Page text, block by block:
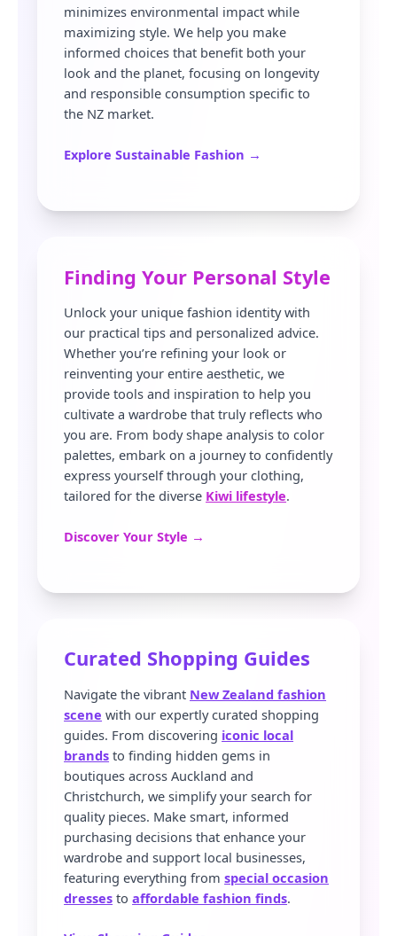
minimizes environmental impact while
maximizing style. We help you make
informed choices that benefit both your
look and the planet, focusing on longevity
and responsible consumption specific to
the NZ market.
Explore Sustainable Fashion →
Finding Your Personal Style
Unlock your unique fashion identity with
our practical tips and personalized advice.
Whether you’re refining your look or
reinventing your entire aesthetic, we
provide tools and inspiration to help you
cultivate a wardrobe that truly reflects who
you are. From body shape analysis to color
palettes, embark on a journey to confidently
express yourself through your clothing,
tailored for the diverse Kiwi lifestyle.
Discover Your Style →
Curated Shopping Guides
Navigate the vibrant New Zealand fashion
scene with our expertly curated shopping
guides. From discovering iconic local
brands to finding hidden gems in
boutiques across Auckland and
Christchurch, we simplify your search for
quality pieces. Make smart, informed
purchasing decisions that enhance your
wardrobe and support local businesses,
featuring everything fromspecial occasion
dresses toaffordable fashion finds.